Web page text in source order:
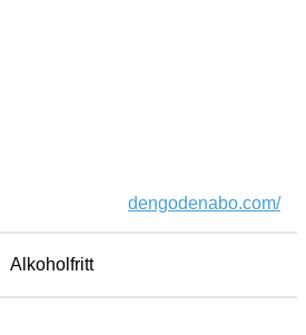
dengodenabo.com/
Alkoholfritt